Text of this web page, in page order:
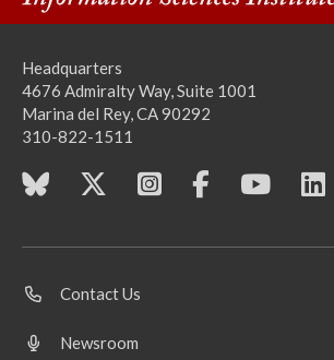
Headquarters
4676 Admiralty Way, Suite 1001
Marina del Rey, CA 90292
310-822-1511
Contact Us
Newsroom